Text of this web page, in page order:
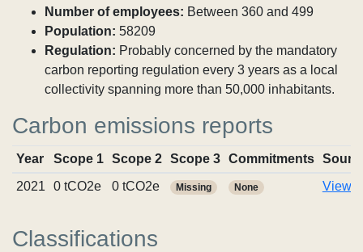
Number of employees: Between 360 and 499
Population: 58209
Regulation: Probably concerned by the mandatory
carbon reporting regulation every 3 years as a local
collectivity spanning more than 50,000 inhabitants.
Carbon emissions reports
Year Scope 1 Scope 2 Scope 3 Commitments
2021
0 tCO2e 0 tCO2e Missing None View
Classifications